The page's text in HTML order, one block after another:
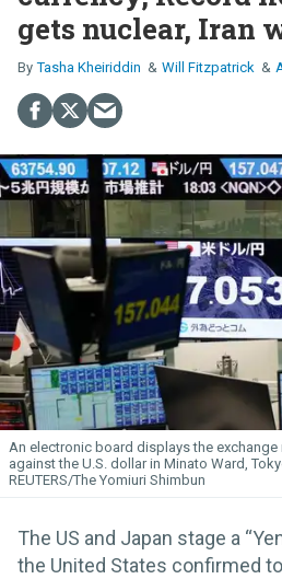
gets nuclear, Iran
Tasha Kheiriddin Will Fitzpatrick
An electronic board displays the exchange
against the U.S. dollar in Minato Ward,
REUTERS/The Yomiuri Shimbun
The US and Japan stage a
the United States confirmed